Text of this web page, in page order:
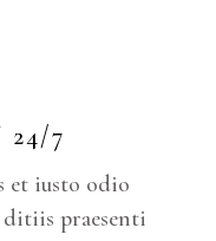
24/7
et iusto odio
praesenti